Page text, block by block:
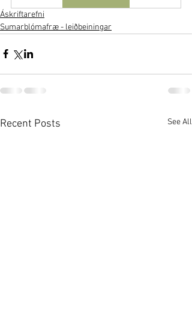
Áskriftarefni
Sumarblómafræ - leiðbeiningar
Recent Posts See All